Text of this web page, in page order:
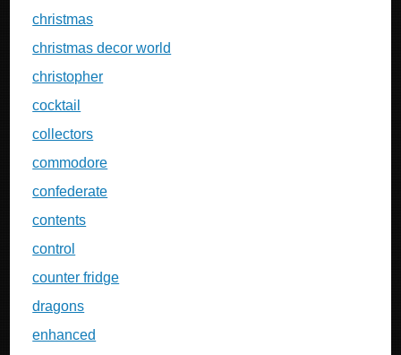
christmas
christmas decor world
christopher
cocktail
collectors
commodore
confederate
contents
control
counter fridge
dragons
enhanced